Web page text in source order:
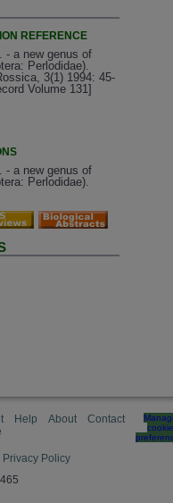
REFERENCE
- a new genus of
Perlodidae).
3(1) 1994: 45-
Volume 131]
- a new genus of
Perlodidae).
Help About Contact
cookie
Privacy Policy